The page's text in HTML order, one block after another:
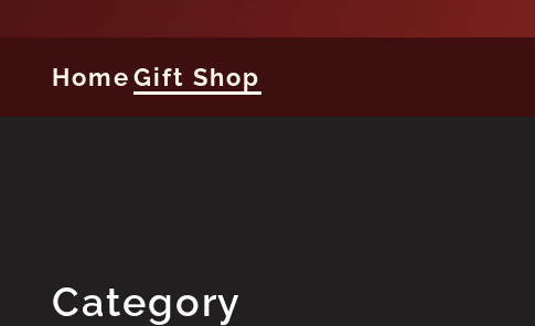
HomeGift Shop
Category